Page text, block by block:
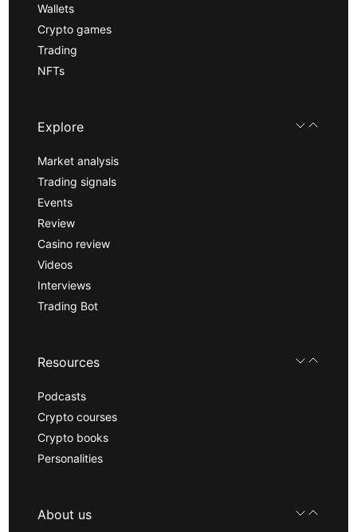
Wallets
Crypto games
Trading
NFTs
Explore
Market analysis
Trading signals
Events
Review
Casino review
Videos
Interviews
Trading Bot
Resources
Podcasts
Crypto courses
Crypto books
Personalities
About us